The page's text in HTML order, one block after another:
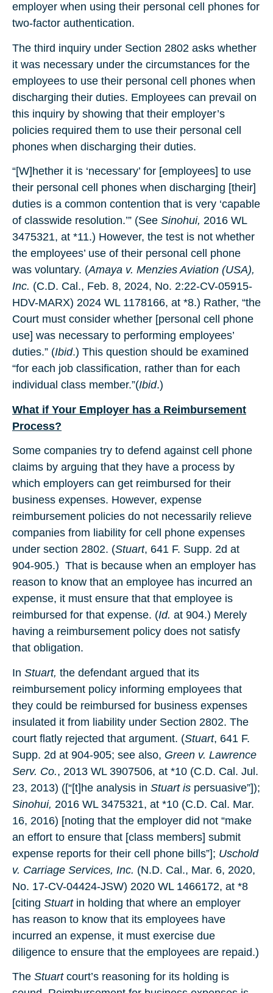
employer when using their personal cell phones for
two-factor authentication.
The third inquiry under Section 2802 asks whether
it was necessary under the circumstances for the
employees to use their personal cell phones when
discharging their duties. Employees can prevail on
this inquiry by showing that their employer’s
policies required them to use their personal cell
phones when discharging their duties.
“[W]hether it is ‘necessary’ for [employees] to use
their personal cell phones when discharging [their]
duties is a common contention that is very ‘capable
of classwide resolution.’” (See Sinohui, 2016 WL
3475321, at *11.) However, the test is not whether
the employees’ use of their personal cell phone
was voluntary. (Amaya v. Menzies Aviation (USA),
Inc. (C.D. Cal., Feb. 8, 2024, No. 2:22-CV-05915-
HDV-MARX) 2024 WL 1178166, at *8.) Rather, “the
Court must consider whether [personal cell phone
use] was necessary to performing employees’
duties.” (Ibid.) This question should be examined
“for each job classification, rather than for each
individual class member.”(Ibid.)
What if Your Employer has a Reimbursement
Process?
Some companies try to defend against cell phone
claims by arguing that they have a process by
which employers can get reimbursed for their
business expenses. However, expense
reimbursement policies do not necessarily relieve
companies from liability for cell phone expenses
under section 2802. (Stuart, 641 F. Supp. 2d at
904-905.) That is because when an employer has
reason to know that an employee has incurred an
expense, it must ensure that that employee is
reimbursed for that expense. (Id. at 904.) Merely
having a reimbursement policy does not satisfy
that obligation.
In Stuart, the defendant argued that its
reimbursement policy informing employees that
they could be reimbursed for business expenses
insulated it from liability under Section 2802. The
court flatly rejected that argument. (Stuart, 641 F.
Supp. 2d at 904-905; see also, Green v. Lawrence
Serv. Co., 2013 WL 3907506, at *10 (C.D. Cal. Jul.
23, 2013) ([“[t]he analysis in Stuart is persuasive”]);
Sinohui, 2016 WL 3475321, at *10 (C.D. Cal. Mar.
16, 2016) [noting that the employer did not “make
an effort to ensure that [class members] submit
expense reports for their cell phone bills”]; Uschold
v. Carriage Services, Inc. (N.D. Cal., Mar. 6, 2020,
No. 17-CV-04424-JSW) 2020 WL 1466172, at *8
[citing Stuart in holding that where an employer
has reason to know that its employees have
incurred an expense, it must exercise due
diligence to ensure that the employees are repaid.)
The Stuart court’s reasoning for its holding is